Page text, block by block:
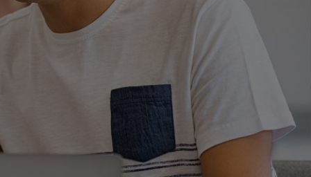
RETAIL MARKETING SOLUTIONS